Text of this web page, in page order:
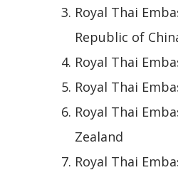
Royal Thai
Republic of
Royal Thai
Royal Thai
Royal Thai
Zealand
Royal Thai